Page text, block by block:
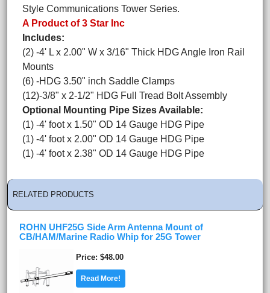
Style Communications Tower Series.
A Product of 3 Star Inc
Includes:
(2) -4' L x 2.00" W x 3/16" Thick HDG Angle Iron Rail
Mounts
(6) -HDG 3.50" inch Saddle Clamps
(12)-3/8" x 2-1/2" HDG Full Tread Bolt Assembly
Optional Mounting Pipe Sizes Available:
(1) -4' foot x 1.50" OD 14 Gauge HDG Pipe
(1) -4' foot x 2.00" OD 14 Gauge HDG Pipe
(1) -4' foot x 2.38" OD 14 Gauge HDG Pipe
RELATED PRODUCTS
ROHN UHF25G Side Arm Antenna Mount of
CB/HAM/Marine Radio Whip for 25G Tower
Price $48.00
Read More!